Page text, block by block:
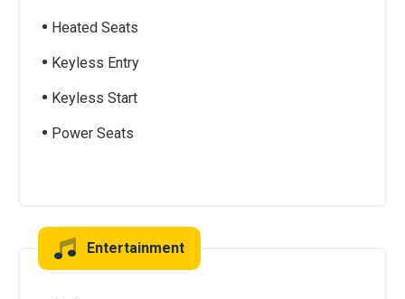
Heated Seats
Keyless Entry
Keyless Start
Power Seats
Entertainment